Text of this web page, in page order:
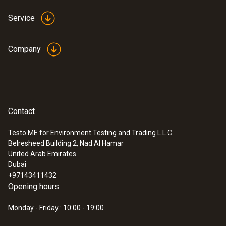
Service
Company
Contact
Testo ME for Environment Testing and Trading L.L.C
Belresheed Building 2, Nad Al Hamar
United Arab Emirates
Dubai
+97143411432
Opening hours:
Monday - Friday : 10:00 - 19:00